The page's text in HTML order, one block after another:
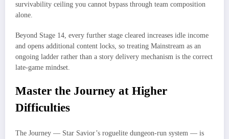
survivability ceiling you cannot bypass through team composition
alone.
Beyond Stage 14, every further stage cleared increases idle income
and opens additional content locks, so treating Mainstream as an
ongoing ladder rather than a story delivery mechanism is the correct
late-game mindset.
Master the Journey at Higher
Difficulties
The Journey — Star Savior’s roguelite dungeon-run system — is